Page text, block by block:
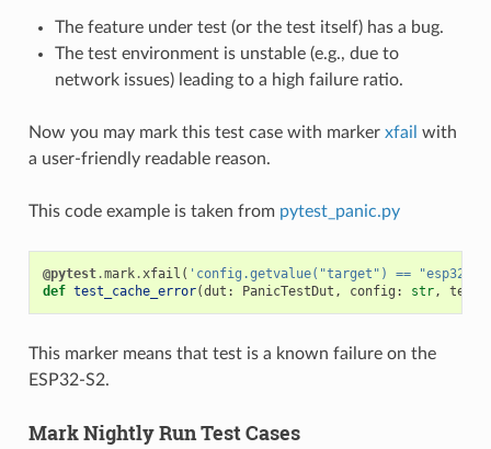
The feature under test (or the test itself) has a bug.
The test environment is unstable (e.g., due to
network issues) leading to a high failure ratio.
Now you may mark this test case with marker xfail with
a user-friendly readable reason.
This code example is taken from pytest_panic.py
@pytest.mark.xfail ( 'config.getvalue("target") ==
def test_cache_error(dut : PanicTestDut , config : str,
This marker means that test is a known failure on the
ESP32-S2.
Mark Nightly Run Test Cases